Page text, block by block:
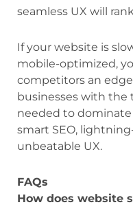
seamless UX will
If your website is
mobile-optimized,
competitors an
businesses with the
needed to
smart SEO,
unbeatable UX.
FAQs
How does website